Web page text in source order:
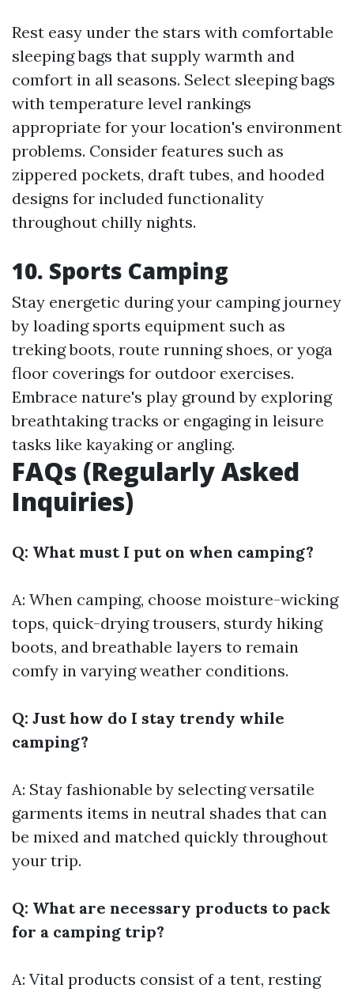
Rest easy under the stars with comfortable
sleeping bags that supply warmth and
comfort in all seasons. Select sleeping bags
with temperature level rankings
appropriate for your location's environment
problems. Consider features such as
zippered pockets, draft tubes, and hooded
designs for included functionality
throughout chilly nights.
10. Sports Camping
Stay energetic during your camping journey
by loading sports equipment such as
treking boots, route running shoes, or yoga
floor coverings for outdoor exercises.
Embrace nature's play ground by exploring
breathtaking tracks or engaging in leisure
tasks like kayaking or angling.
FAQs (Regularly Asked
Inquiries)
Q: What must I put on when camping?
A: When camping, choose moisture-wicking
tops, quick-drying trousers, sturdy hiking
boots, and breathable layers to remain
comfy in varying weather conditions.
Q: Just how do I stay trendy while
camping?
A: Stay fashionable by selecting versatile
garments items in neutral shades that can
be mixed and matched quickly throughout
your trip.
Q: What are necessary products to pack
for a camping trip?
A: Vital products consist of a tent, resting